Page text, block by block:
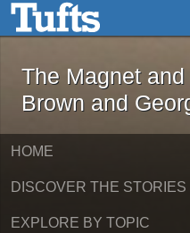
Skip to main content
The
The Magnet
Brown and
HOME
DISCOVER THE STORIES
EXPLORE BY TOPIC